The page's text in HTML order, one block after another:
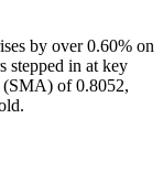
by over 0.60% on
stepped in at key
(SMA) of 0.8052,